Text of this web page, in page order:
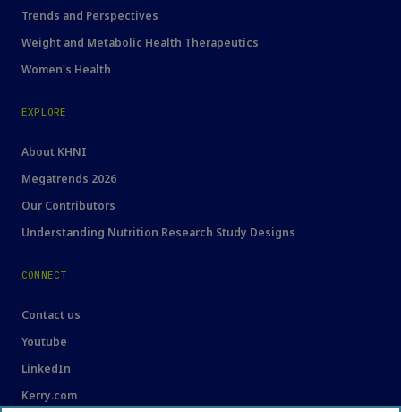
Trends and Perspectives
Weight and Metabolic Health Therapeutics
Women's Health
EXPLORE
About KHNI
Megatrends 2026
Our Contributors
Understanding Nutrition Research Study Designs
CONNECT
Contact us
Youtube
LinkedIn
Kerry.com